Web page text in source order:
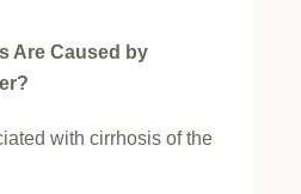
Are Caused by
with cirrhosis of the